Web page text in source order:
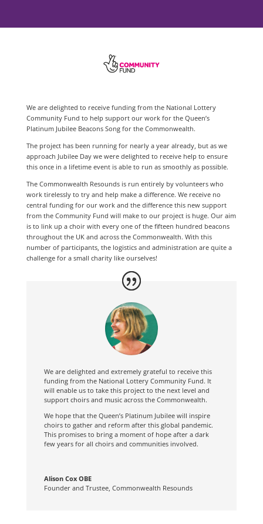
We are delighted to receive funding from the National Lottery
Community Fund to help support our work for the Queen’s
Platinum Jubilee Beacons Song for the Commonwealth.
The project has been running for nearly a year already, but as we
approach Jubilee Day we were delighted to receive help to ensure
this once in a lifetime event is able to run as smoothly as possible.
The Commonwealth Resounds is run entirely by volunteers who
work tirelessly to try and help make a difference. We receive no
central funding for our work and the difference this new support
from the Community Fund will make to our project is huge. Our aim
is to link up a choir with every one of the fifteen hundred beacons
throughout the UK and across the Commonwealth. With this
number of participants, the logistics and administration are quite a
challenge for a small charity like ourselves!
We are delighted and extremely grateful to receive this
funding from the National Lottery Community Fund. It
will enable us to take this project to the next level and
support choirs and music across the Commonwealth.
We hope that the Queen’s Platinum Jubilee will inspire
choirs to gather and reform after this global pandemic.
This promises to bring a moment of hope after a dark
few years for all choirs and communities involved.
Alison Cox OBE
Founder and Trustee, Commonwealth Resounds